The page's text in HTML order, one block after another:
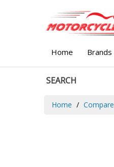
Home Brands
SEARCH
Home Compare